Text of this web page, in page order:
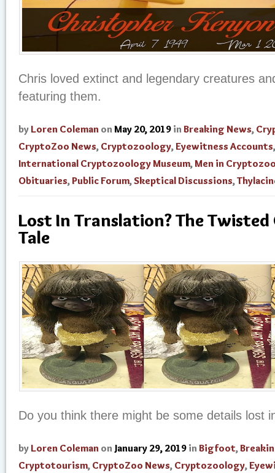
Chris loved extinct and legendary creatures
featuring them.
by Loren Coleman on May 20, 2019 in Breaking News,
CryptoZoo News, Cryptozoology,Eyewitness Accounts,
International Cryptozoology Museum,Men in
Obituaries,Public Forum,Skeptical Discussions,
Lost In Translation? The
Tale
Do you think there might be some details lost
by Loren Coleman on January 29, 2019 in Bigfoot,
Cryptotourism, CryptoZoo News, Cryptozoology,